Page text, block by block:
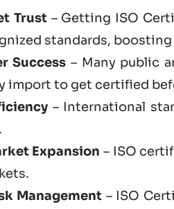
Trust– Getting ISO
standards,
Success – Many public
import to get certified
– International
Expansion – ISO
Management – ISO